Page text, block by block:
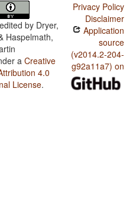
edited by Dryer,
Haspelmath,
a Creative
4.0
License.
Privacy Policy
Disclaimer
Application
source
(v2014.2-204-
g92a11a7) on